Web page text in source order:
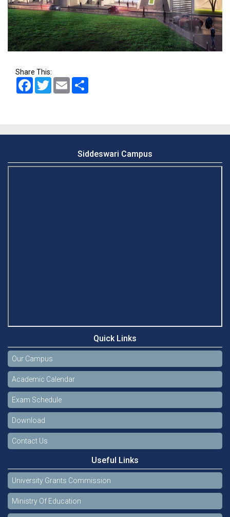
Share This:
Facebook
TwitterEmail
Siddeswari Campus
Quick Links
Our Campus
Academic Calendar
Exam Schedule
Download
Contact Us
Useful Links
University Grants Commission
Ministry Of Education